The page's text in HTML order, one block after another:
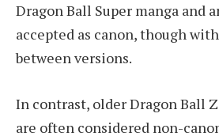
Dragon Ball Super manga and
accepted as canon, though
between versions.
In contrast, older Dragon Ball
are often considered non-